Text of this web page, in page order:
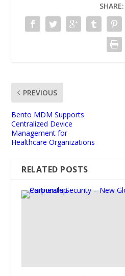
SHARE:
PREVIOUS
Bento MDM Supports
Centralized Device
Management for
Healthcare Organizations
RELATED POSTS